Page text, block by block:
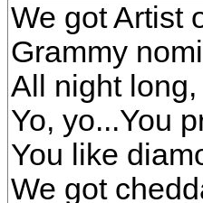
We got Artist
Grammy
All night
Yo, yo...You
You like
We got